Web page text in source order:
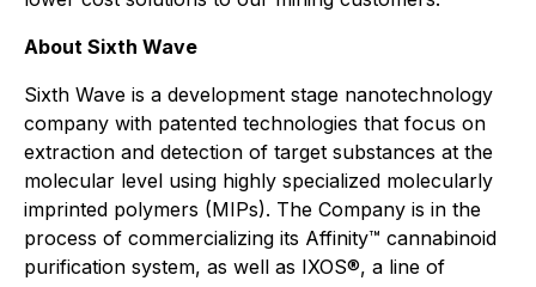
About Sixth Wave
Sixth Wave is a development stage nanotechnology
company with patented technologies that focus on
extraction and detection of target substances at the
molecular level using highly specialized molecularly
imprinted polymers (MIPs). The Company is in the
process of commercializing its Affinity™ cannabinoid
purification system, as well as IXOS®, a line of